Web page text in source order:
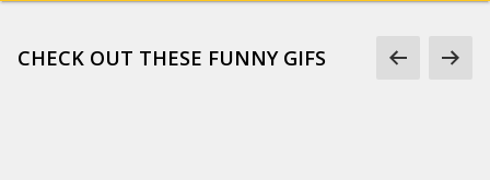
CHECK OUT THESE FUNNY GIFS